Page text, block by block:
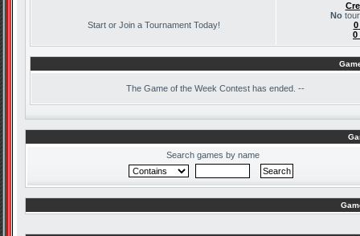
Start or Join a Tournament Today!
No
0
0
The Game of the Week Contest has ended. --
Search games by name